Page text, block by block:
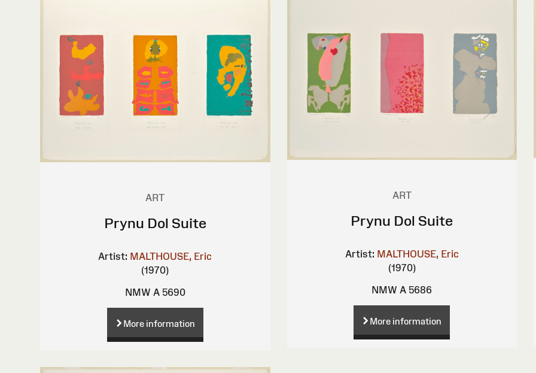
ART
Prynu Dol Suite
Artist: MALTHOUSE, Eric
(1970)
NMW A 5690
More information
ART
Prynu Dol Suite
Artist: MALTHOUSE, Eric
(1970)
NMW A 5686
More information